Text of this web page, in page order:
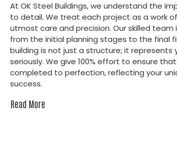
At OK Steel Buildings, we understand the
to detail. We treat each project as a work
utmost care and precision. Our skilled
from the initial planning stages to the final
building is not just a structure; it
seriously. We give 100% effort to ensure
completed to perfection, reflecting your
success.
Read More